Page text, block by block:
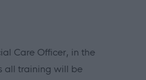
Care Officer, in the
all training will be